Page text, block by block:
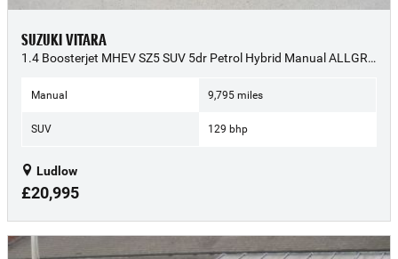
SUZUKI VITARA
1.4 Boosterjet MHEV SZ5 SUV 5dr Petrol Hybrid Manual ALLGRIP Euro 6 (s/s) (129 ps) - 2023 (23)
Manual 9,795 miles
SUV 129 bhp
Ludlow
£20,995